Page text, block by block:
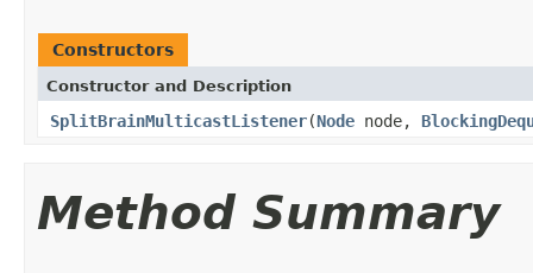
Constructors
Constructor and Description
SplitBrainMulticastListener(Node node,
Method Summary